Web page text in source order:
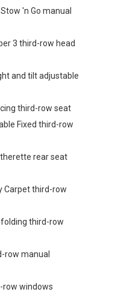
'n Go manual
3 third-row head
and tilt adjustable
third-row seat
Fixed third-row
rear seat
Carpet third-row
third-row
row manual
row windows